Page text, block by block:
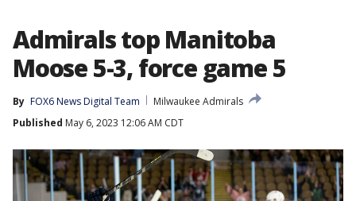
Admirals top Manitoba
Moose 5-3, force game 5
By FOX6 News Digital Team
Milwaukee Admirals
Published May 6, 2023 12:06 AM CDT